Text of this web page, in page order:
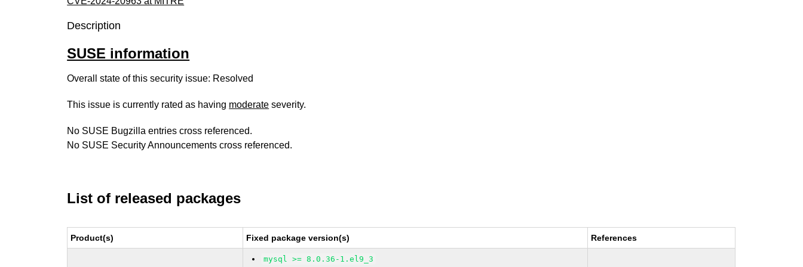
Description
SUSE information
Overall state of this security issue: Resolved
This issue is currently rated as having moderate severity.
No SUSE Bugzilla entries cross referenced.
No SUSE Security Announcements cross referenced.
List of released packages
Product(s) Fixed package version(s) References
mysql >= 8.0.36-1.el9_3